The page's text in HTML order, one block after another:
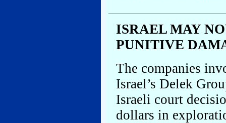
ISRAEL MAY
PUNITIVE
The companies
Israel’s Delek
Israeli court
dollars in